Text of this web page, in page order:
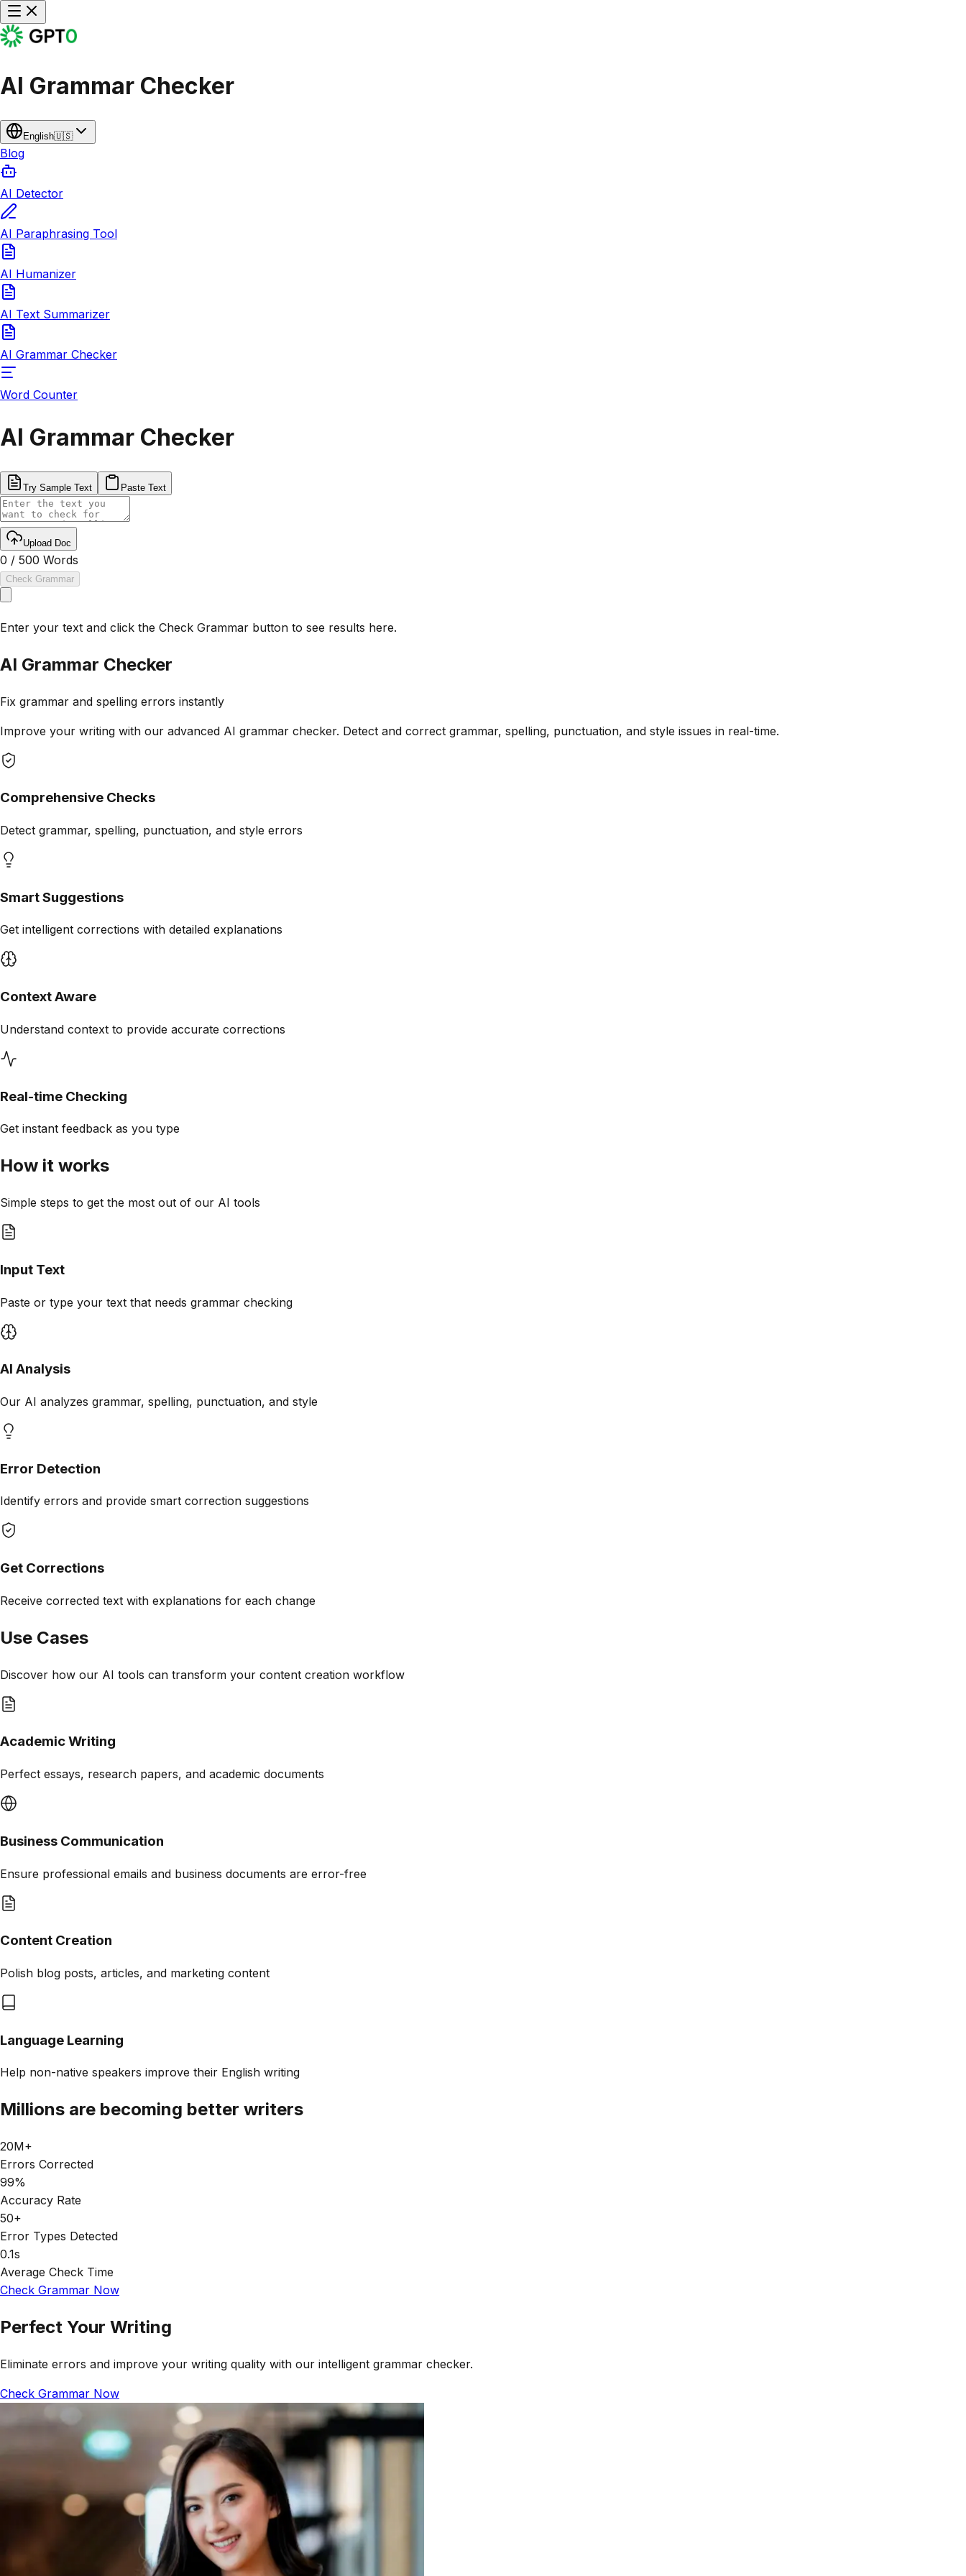
AI Grammar Checker
English🇺🇸
Blog
AI Detector
AI Paraphrasing Tool
AI Humanizer
AI Text Summarizer
AI Grammar Checker
Word Counter
AI Grammar Checker
Try Sample Text Paste Text
Upload Doc
0 / 500 Words
Check Grammar
Enter your text and click the Check Grammar button to see results here.
AI Grammar Checker
Fix grammar and spelling errors instantly
Improve your writing with our advanced AI grammar checker. Detect and correct grammar, spelling, punctuation, and style issues in real-time.
Comprehensive Checks
Detect grammar, spelling, punctuation, and style errors
Smart Suggestions
Get intelligent corrections with detailed explanations
Context Aware
Understand context to provide accurate corrections
Real-time Checking
Get instant feedback as you type
How it works
Simple steps to get the most out of our AI tools
Input Text
Paste or type your text that needs grammar checking
AI Analysis
Our AI analyzes grammar, spelling, punctuation, and style
Error Detection
Identify errors and provide smart correction suggestions
Get Corrections
Receive corrected text with explanations for each change
Use Cases
Discover how our AI tools can transform your content creation workflow
Academic Writing
Perfect essays, research papers, and academic documents
Business Communication
Ensure professional emails and business documents are error-free
Content Creation
Polish blog posts, articles, and marketing content
Language Learning
Help non-native speakers improve their English writing
Millions are becoming better writers
20M+
Errors Corrected
99%
Accuracy Rate
50+
Error Types Detected
0.1s
Average Check Time
Check Grammar Now
Perfect Your Writing
Eliminate errors and improve your writing quality with our intelligent grammar checker.
Check Grammar Now